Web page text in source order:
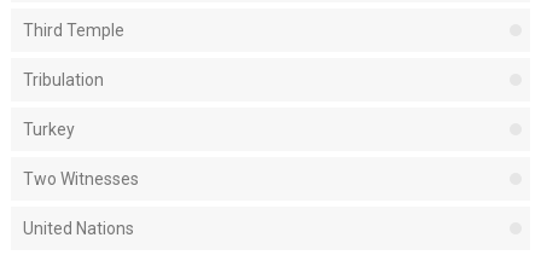
Third Temple
Tribulation
Turkey
Two Witnesses
United Nations